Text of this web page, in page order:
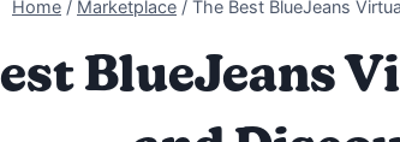
Home / Marketplace / The Best BlueJeans
BlueJeans